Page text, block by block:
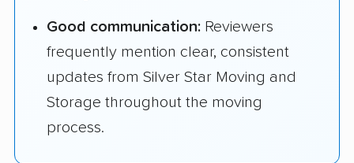
Good communication: Reviewers
frequently mention clear, consistent
updates from Silver Star Moving and
Storage throughout the moving
process.